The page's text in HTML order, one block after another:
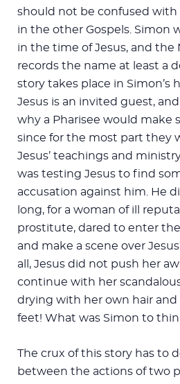
should not be confused with
in the other Gospels. Simon
in the time of Jesus, and the
records the name at least a
story takes place in Simon’s
Jesus is an invited guest,
why a Pharisee would make
since for the most part they
Jesus’ teachings and
was testing Jesus to find
accusation against him. He
long, for a woman of ill
prostitute, dared to enter the
and make a scene over
all, Jesus did not push her
continue with her
drying with her own hair and
feet! What was Simon to
The crux of this story has to
between the actions of two